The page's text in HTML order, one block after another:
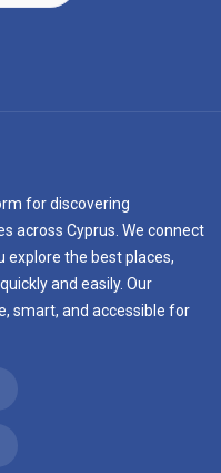
for discovering
across Cyprus. We connect
explore the best places,
and easily. Our
smart, and accessible for